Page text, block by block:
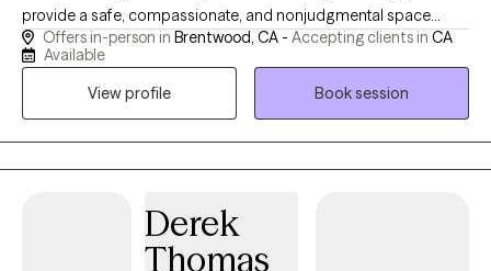
provide a safe, compassionate, and nonjudgmental space
where you feel heard, understood and empowered to create
meaningful change. With more than 15 years experience, I work
with children, teens, adults, couples and families experiencing
anxiety, depression, trauma, ADHD, relationship challenges,
parenting concerns, life transitions, grief, stress and low self
esteem. I also enjoy supporting individuals who feel
Offers in-person in Brentwood, CA - Accepting clients in CA
Available
View profile
Book session
Derek
Thomas